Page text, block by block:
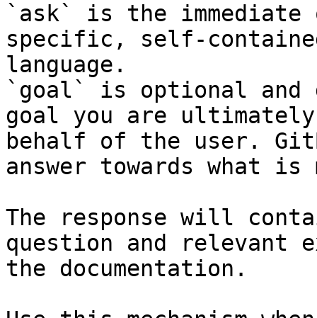
`ask` is the
specific, self-
language.
`goal` is optional and
goal you are
behalf of the user.
answer towards what
The response will
question and relevant
the documentation.